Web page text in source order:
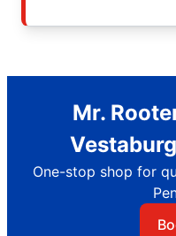
Mr.
One-stop shop for